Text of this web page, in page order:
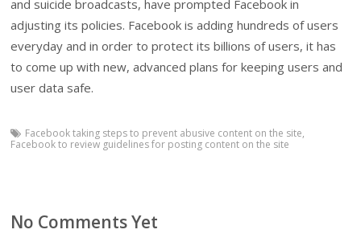
and suicide broadcasts, have prompted Facebook in
adjusting its policies. Facebook is adding hundreds of users
everyday and in order to protect its billions of users, it has
to come up with new, advanced plans for keeping users and
user data safe.
Facebook taking steps to prevent abusive content on the site,
Facebook to review guidelines for posting content on the site
No Comments Yet